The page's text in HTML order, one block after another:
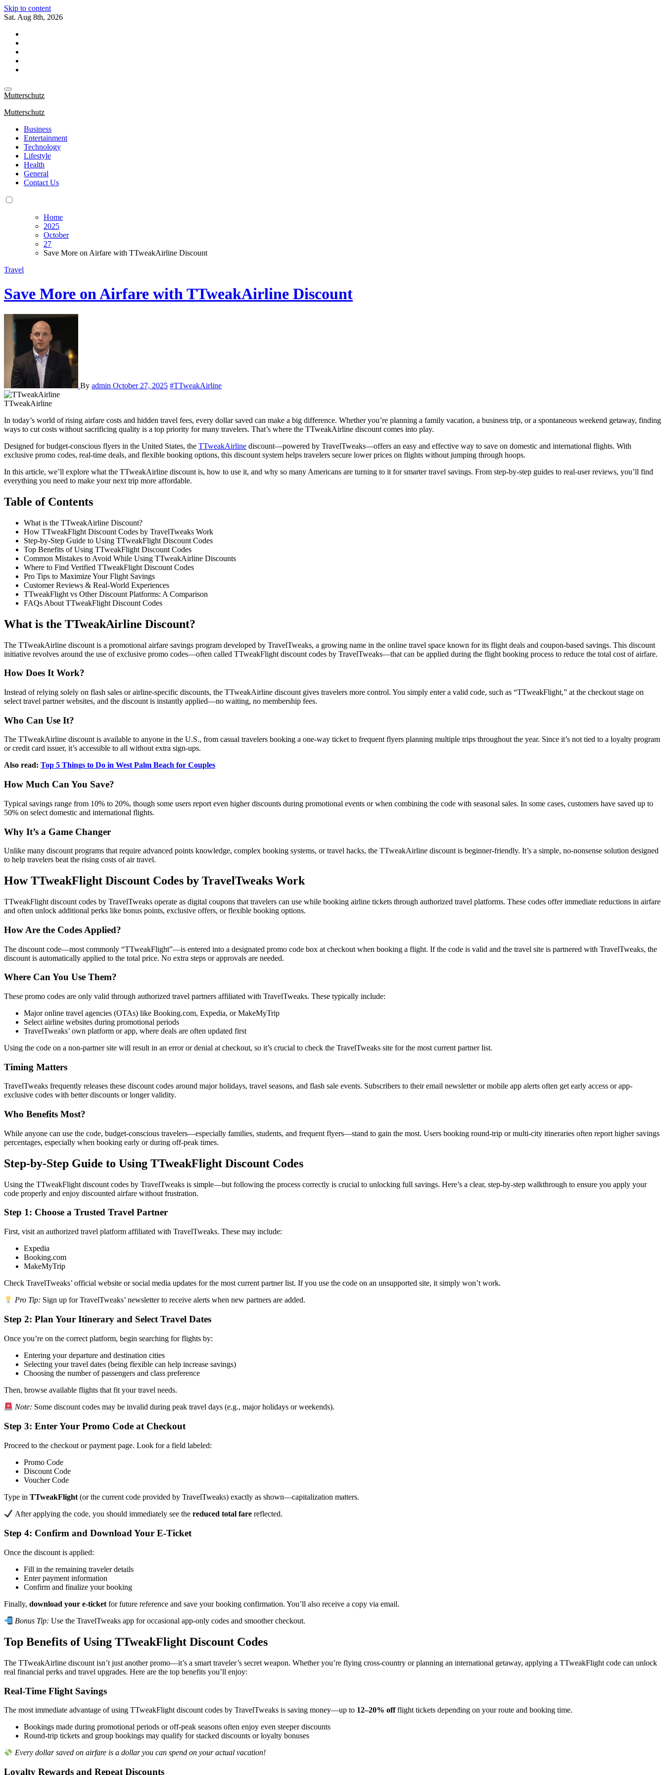
Skip to content
Sat. Aug 8th, 2026
Mutterschutz
Mutterschutz
Business
Entertainment
Technology
Lifestyle
Health
General
Contact Us
Home
2025
October
27
Save More on Airfare with TTweakAirline Discount
Travel
Save More on Airfare with TTweakAirline Discount
By admin October 27, 2025 #TTweakAirline
TTweakAirline
In today’s world of rising airfare costs and hidden travel fees, every dollar saved can make a big difference. Whether you’re planning a family vacation, a business trip, or a spontaneous weekend getaway, finding
ways to cut costs without sacrificing quality is a top priority for many travelers. That’s where the TTweakAirline discount comes into play.
Designed for budget-conscious flyers in the United States, the TTweakAirline discount—powered by TravelTweaks—offers an easy and effective way to save on domestic and international flights. With
exclusive promo codes, real-time deals, and flexible booking options, this discount system helps travelers secure lower prices on flights without jumping through hoops.
In this article, we’ll explore what the TTweakAirline discount is, how to use it, and why so many Americans are turning to it for smarter travel savings. From step-by-step guides to real-user reviews, you’ll find
everything you need to make your next trip more affordable.
Table of Contents
What is the TTweakAirline Discount?
How TTweakFlight Discount Codes by TravelTweaks Work
Step-by-Step Guide to Using TTweakFlight Discount Codes
Top Benefits of Using TTweakFlight Discount Codes
Common Mistakes to Avoid While Using TTweakAirline Discounts
Where to Find Verified TTweakFlight Discount Codes
Pro Tips to Maximize Your Flight Savings
Customer Reviews & Real-World Experiences
TTweakFlight vs Other Discount Platforms: A Comparison
FAQs About TTweakFlight Discount Codes
What is the TTweakAirline Discount?
The TTweakAirline discount is a promotional airfare savings program developed by TravelTweaks, a growing name in the online travel space known for its flight deals and coupon-based savings. This discount
initiative revolves around the use of exclusive promo codes—often called TTweakFlight discount codes by TravelTweaks—that can be applied during the flight booking process to reduce the total cost of airfare.
How Does It Work?
Instead of relying solely on flash sales or airline-specific discounts, the TTweakAirline discount gives travelers more control. You simply enter a valid code, such as “TTweakFlight,” at the checkout stage on
select travel partner websites, and the discount is instantly applied—no waiting, no membership fees.
Who Can Use It?
The TTweakAirline discount is available to anyone in the U.S., from casual travelers booking a one-way ticket to frequent flyers planning multiple trips throughout the year. Since it’s not tied to a loyalty program
or credit card issuer, it’s accessible to all without extra sign-ups.
Also read: Top 5 Things to Do in West Palm Beach for Couples
How Much Can You Save?
Typical savings range from 10% to 20%, though some users report even higher discounts during promotional events or when combining the code with seasonal sales. In some cases, customers have saved up to
50% on select domestic and international flights.
Why It’s a Game Changer
Unlike many discount programs that require advanced points knowledge, complex booking systems, or travel hacks, the TTweakAirline discount is beginner-friendly. It’s a simple, no-nonsense solution designed
to help travelers beat the rising costs of air travel.
How TTweakFlight Discount Codes by TravelTweaks Work
TTweakFlight discount codes by TravelTweaks operate as digital coupons that travelers can use while booking airline tickets through authorized travel platforms. These codes offer immediate reductions in airfare
and often unlock additional perks like bonus points, exclusive offers, or flexible booking options.
How Are the Codes Applied?
The discount code—most commonly “TTweakFlight”—is entered into a designated promo code box at checkout when booking a flight. If the code is valid and the travel site is partnered with TravelTweaks, the
discount is automatically applied to the total price. No extra steps or approvals are needed.
Where Can You Use Them?
These promo codes are only valid through authorized travel partners affiliated with TravelTweaks. These typically include:
Major online travel agencies (OTAs) like Booking.com, Expedia, or MakeMyTrip
Select airline websites during promotional periods
TravelTweaks’ own platform or app, where deals are often updated first
Using the code on a non-partner site will result in an error or denial at checkout, so it’s crucial to check the TravelTweaks site for the most current partner list.
Timing Matters
TravelTweaks frequently releases these discount codes around major holidays, travel seasons, and flash sale events. Subscribers to their email newsletter or mobile app alerts often get early access or app-
exclusive codes with better discounts or longer validity.
Who Benefits Most?
While anyone can use the code, budget-conscious travelers—especially families, students, and frequent flyers—stand to gain the most. Users booking round-trip or multi-city itineraries often report higher savings
percentages, especially when booking early or during off-peak times.
Step-by-Step Guide to Using TTweakFlight Discount Codes
Using the TTweakFlight discount codes by TravelTweaks is simple—but following the process correctly is crucial to unlocking full savings. Here’s a clear, step-by-step walkthrough to ensure you apply your
code properly and enjoy discounted airfare without frustration.
Step 1: Choose a Trusted Travel Partner
First, visit an authorized travel platform affiliated with TravelTweaks. These may include:
Expedia
Booking.com
MakeMyTrip
Check TravelTweaks’ official website or social media updates for the most current partner list. If you use the code on an unsupported site, it simply won’t work.
Pro Tip: Sign up for TravelTweaks’ newsletter to receive alerts when new partners are added.
Step 2: Plan Your Itinerary and Select Travel Dates
Once you’re on the correct platform, begin searching for flights by:
Entering your departure and destination cities
Selecting your travel dates (being flexible can help increase savings)
Choosing the number of passengers and class preference
Then, browse available flights that fit your travel needs.
Note: Some discount codes may be invalid during peak travel days (e.g., major holidays or weekends).
Step 3: Enter Your Promo Code at Checkout
Proceed to the checkout or payment page. Look for a field labeled:
Promo Code
Discount Code
Voucher Code
Type in TTweakFlight (or the current code provided by TravelTweaks) exactly as shown—capitalization matters.
After applying the code, you should immediately see thereduced total fare reflected.
Step 4: Confirm and Download Your E-Ticket
Once the discount is applied:
Fill in the remaining traveler details
Enter payment information
Confirm and finalize your booking
Finally, download your e-ticket for future reference and save your booking confirmation. You’ll also receive a copy via email.
Bonus Tip: Use the TravelTweaks app for occasional app-only codes and smoother checkout.
Top Benefits of Using TTweakFlight Discount Codes
The TTweakAirline discount isn’t just another promo—it’s a smart traveler’s secret weapon. Whether you’re flying cross-country or planning an international getaway, applying a TTweakFlight code can unlock
real financial perks and travel upgrades. Here are the top benefits you’ll enjoy:
Real-Time Flight Savings
The most immediate advantage of using TTweakFlight discount codes by TravelTweaks is saving money—up to 12–20% offflight tickets depending on your route and booking time.
Bookings made during promotional periods or off-peak seasons often enjoy even steeper discounts
Round-trip tickets and group bookings may qualify for stacked discounts or loyalty bonuses
Every dollar saved on airfare is a dollar you can spend on your actual vacation!
Loyalty Rewards and Repeat Discounts